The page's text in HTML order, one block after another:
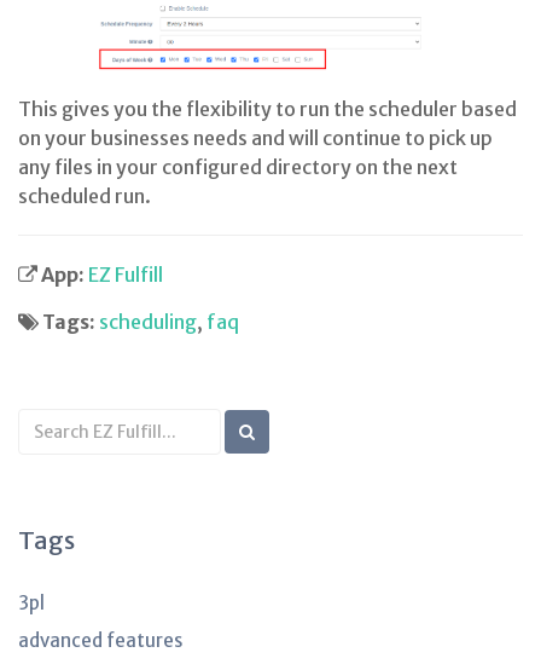
This gives you the flexibility to run the scheduler based
on your businesses needs and will continue to pick up
any files in your configured directory on the next
scheduled run.
App: EZ Fulfill
Tags: scheduling, faq
Search
KB
Tags
3pl
advanced features